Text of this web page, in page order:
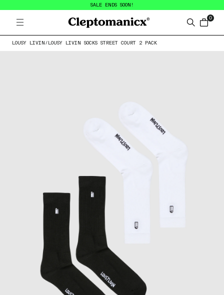
SALE ENDS SOON!
Open menu
Cleptomanicx
Search
0
items
LOUSY LIVIN / LOUSY LIVIN SOCKS STREET COURT 2 PACK